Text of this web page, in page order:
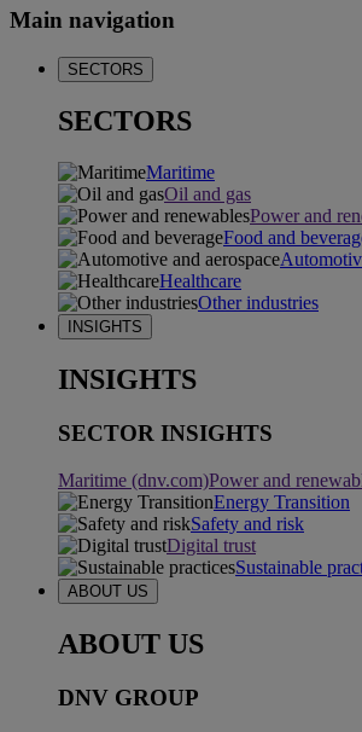
Main navigation
SECTORS
SECTORS
Maritime
Oil and gas
Power and
Food and
Healthcare
Other industries
INSIGHTS
INSIGHTS
SECTOR INSIGHTS
Maritime (dnv.com)Power and
Energy Transition
Safety and risk
Digital trust
Sustainable
ABOUT US
ABOUT US
DNV GROUP